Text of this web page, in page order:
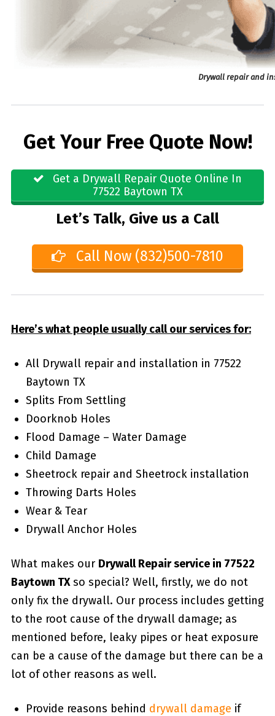
Drywall repair and
Get Your Free Quote Now!
Get a Drywall Repair Quote Online In
77522 Baytown TX
Let’s Talk, Give us a Call
Call Now (832)500-7810
Here’s what people usually call our services for:
All Drywall repair and installation in 77522
Baytown TX
Splits From Settling
Doorknob Holes
Flood Damage – Water Damage
Child Damage
Sheetrock repair and Sheetrock installation
Throwing Darts Holes
Wear & Tear
Drywall Anchor Holes
What makes our Drywall Repair service in 77522
Baytown TXso special? Well, firstly, we do not
only fix the drywall. Our process includes getting
to the root cause of the drywall damage; as
mentioned before, leaky pipes or heat exposure
can be a cause of the damage but there can be a
lot of other reasons as well.
Provide reasons behind drywall damage if